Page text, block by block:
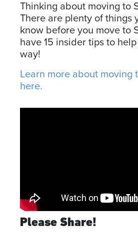
Thinking about moving to
There are plenty of things
know before you move to
have 15 insider tips to
way!
Learn more about moving
here.
Please Share!